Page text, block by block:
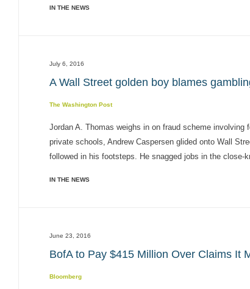
IN THE NEWS
July 6, 2016
A Wall Street golden boy blames
The Washington Post
Jordan A. Thomas weighs in on fraud scheme
private schools, Andrew Caspersen glided onto Wall
followed in his footsteps. He snagged jobs in the close-
IN THE NEWS
June 23, 2016
BofA to Pay $415 Million Over Claims It
Bloomberg